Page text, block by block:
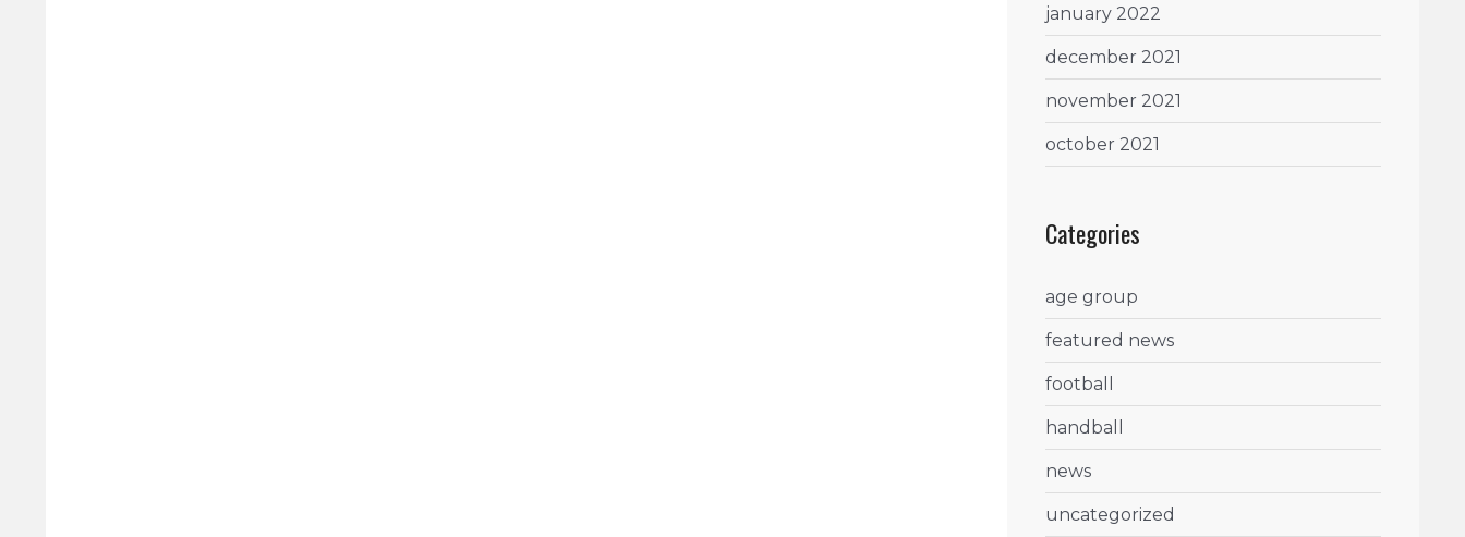
january 2022
december 2021
november 2021
october 2021
Categories
age group
featured news
football
handball
news
uncategorized